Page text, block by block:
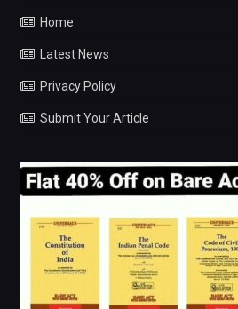
Home
Latest News
Privacy Policy
Submit Your Article